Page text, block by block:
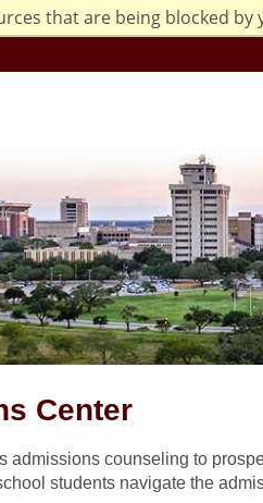
that are being blocked
Center
admissions counseling to
students navigate the